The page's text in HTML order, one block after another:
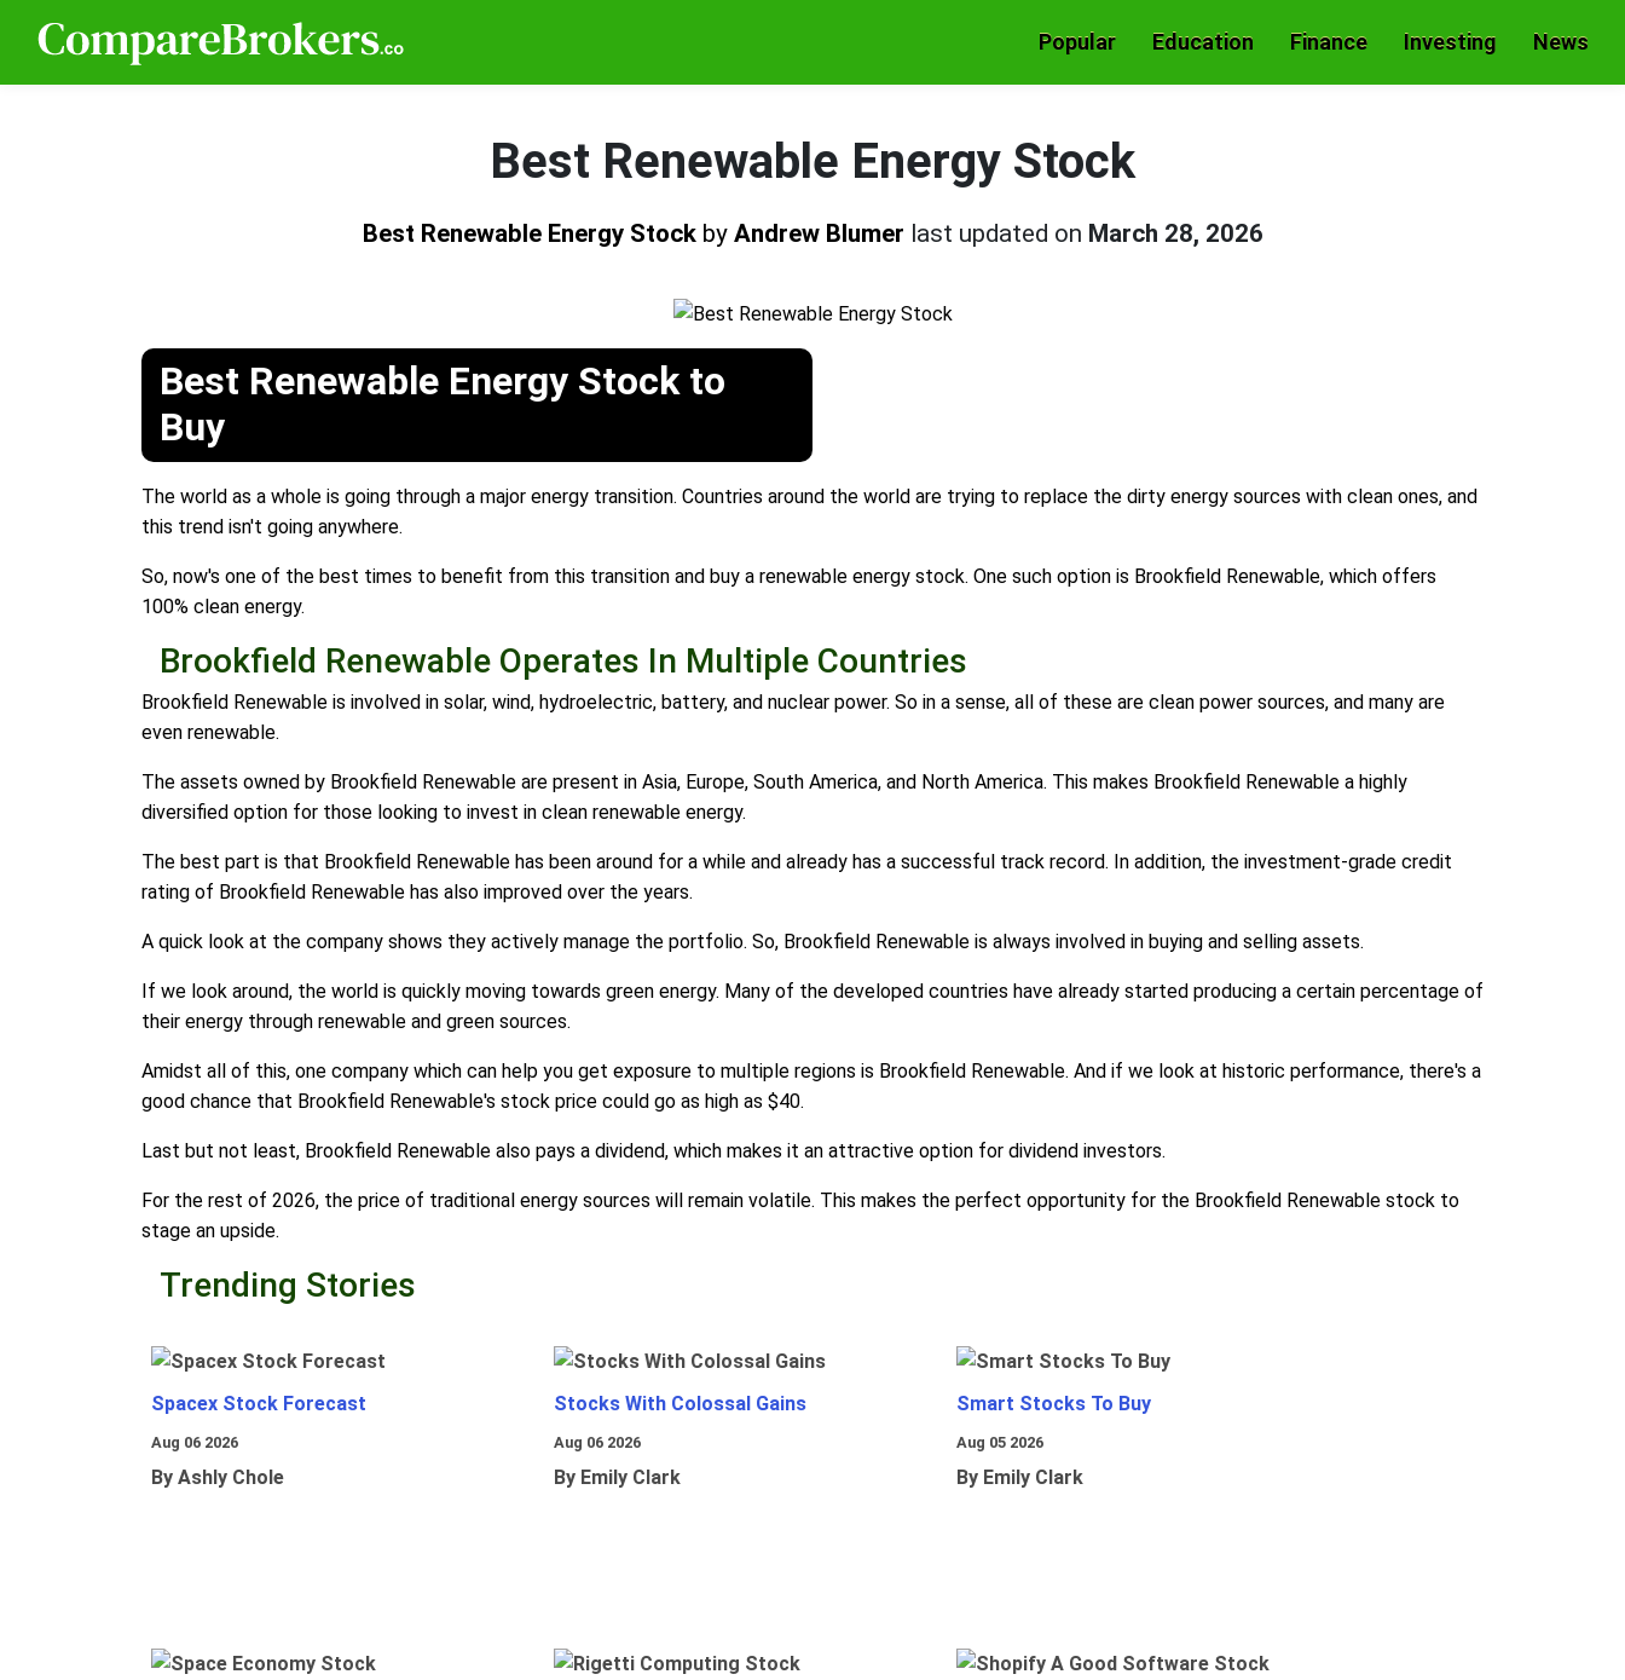
Popular Education Finance Investing News
Best Renewable Energy Stock
Best Renewable Energy Stock by Andrew Blumer last updated on March 28, 2026
Best Renewable Energy Stock to
Buy
The world as a whole is going through a major energy transition. Countries around the world are trying to replace the dirty energy sources with clean ones, and
this trend isn't going anywhere.
So, now's one of the best times to benefit from this transition and buy a renewable energy stock. One such option is Brookfield Renewable, which offers
100% clean energy.
Brookfield Renewable Operates In Multiple Countries
Brookfield Renewable is involved in solar, wind, hydroelectric, battery, and nuclear power. So in a sense, all of these are clean power sources, and many are
even renewable.
The assets owned by Brookfield Renewable are present in Asia, Europe, South America, and North America. This makes Brookfield Renewable a highly
diversified option for those looking to invest in clean renewable energy.
The best part is that Brookfield Renewable has been around for a while and already has a successful track record. In addition, the investment-grade credit
rating of Brookfield Renewable has also improved over the years.
A quick look at the company shows they actively manage the portfolio. So, Brookfield Renewable is always involved in buying and selling assets.
If we look around, the world is quickly moving towards green energy. Many of the developed countries have already started producing a certain percentage of
their energy through renewable and green sources.
Amidst all of this, one company which can help you get exposure to multiple regions is Brookfield Renewable. And if we look at historic performance, there's a
good chance that Brookfield Renewable's stock price could go as high as $40.
Last but not least, Brookfield Renewable also pays a dividend, which makes it an attractive option for dividend investors.
For the rest of 2026, the price of traditional energy sources will remain volatile. This makes the perfect opportunity for the Brookfield Renewable stock to
stage an upside.
Trending Stories
Spacex Stock Forecast
Aug 06 2026
By Ashly Chole
Stocks With Colossal Gains
Aug 06 2026
By Emily Clark
Smart Stocks To Buy
Aug 05 2026
By Emily Clark